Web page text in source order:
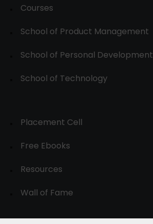
Courses
School of Product Management
School of Personal Development
School of Technology
Placement Cell
Free Ebooks
Resources
Wall of Fame